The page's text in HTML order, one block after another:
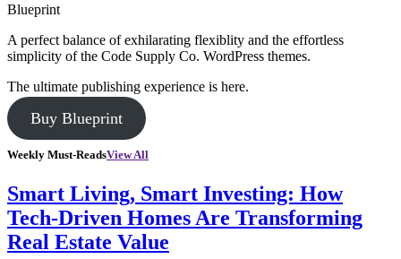
Blueprint
A perfect balance of exhilarating flexiblity and the effortless
simplicity of the Code Supply Co. WordPress themes.
The ultimate publishing experience is here.
Buy Blueprint
Weekly Must-ReadsView All
Smart Living, Smart Investing: How
Tech-Driven Homes Are Transforming
Real Estate Value